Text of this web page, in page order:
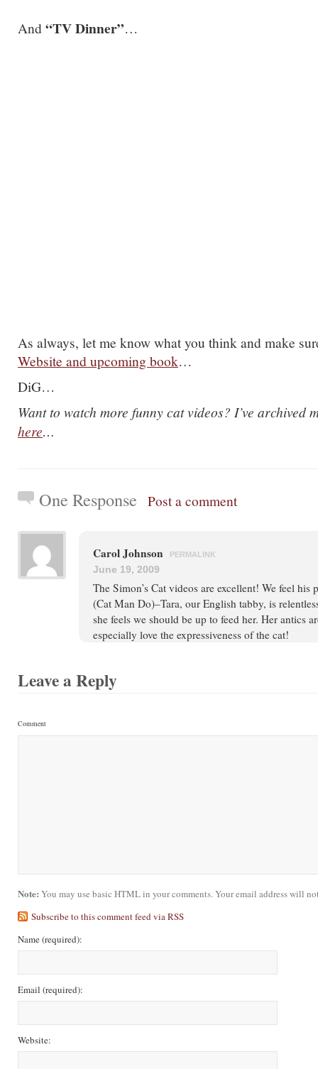
And“TV Dinner”…
As always, let me know what you think and make
Website and upcoming book…
DiG…
Want to watch more funny cat videos? I’ve archived
here…
One Response Post a comment
Carol Johnson PERMALINK
June 19, 2009
The Simon’s Cat videos are excellent! We feel
(Cat Man Do)–Tara, our English tabby, is
she feels we should be up to feed her. Her antics
especially love the expressiveness of the cat!
Leave a Reply
Comment
Note: You may use basic HTML in your comments. Your email address will
Subscribe to this comment feed via RSS
Name(required):
Email (required):
Website: